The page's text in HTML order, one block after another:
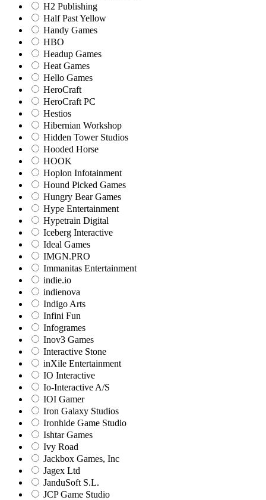
H2 Publishing
Half Past Yellow
Handy Games
HBO
Headup Games
Heat Games
Hello Games
HeroCraft
HeroCraft PC
Hestios
Hibernian Workshop
Hidden Tower Studios
Hooded Horse
HOOK
Hoplon Infotainment
Hound Picked Games
Hungry Bear Games
Hype Entertainment
Hypetrain Digital
Iceberg Interactive
Ideal Games
IMGN.PRO
Immanitas Entertainment
indie.io
indienova
Indigo Arts
Infini Fun
Infogrames
Inov3 Games
Interactive Stone
inXile Entertainment
IO Interactive
Io-Interactive A/S
IOI Gamer
Iron Galaxy Studios
Ironhide Game Studio
Ishtar Games
Ivy Road
Jackbox Games, Inc
Jagex Ltd
JanduSoft S.L.
JCP Game Studio